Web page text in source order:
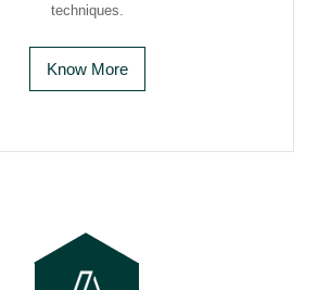
techniques.
Know More